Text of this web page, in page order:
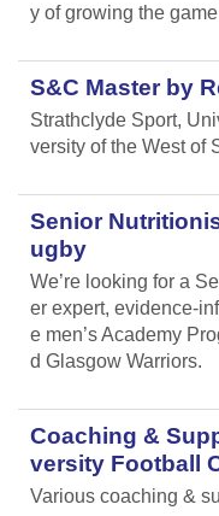
y of growing the
S&C Master by
Strathclyde Sport,
versity of the West of
Senior
ugby
We’re looking for a
er expert, evidence-
e men’s Academy
d Glasgow Warriors.
Coaching &
versity Football
Various coaching &